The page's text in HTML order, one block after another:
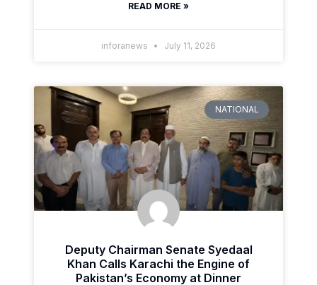
READ MORE »
inforanews July 11, 2026
NATIONAL
Deputy Chairman Senate Syedaal
Khan Calls Karachi the Engine of
Pakistan’s Economy at Dinner